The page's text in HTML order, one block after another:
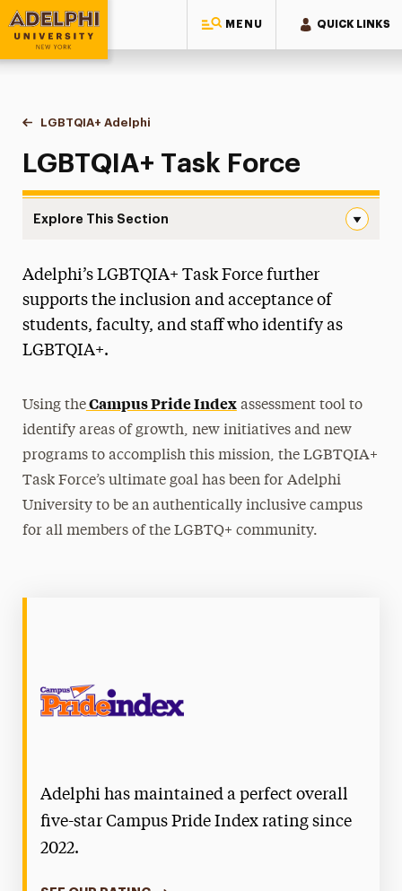
MENU QUICK LINKS
Adelphi University
You are here:
Home
Multicultural Center
LGBTQIA+ Adelphi
LGBTQIA+ Task Force
LGBTQIA+ Task Force
Explore This Section
All-Gender Restrooms
Black History Month
Equitable Adelphi Action Team
Interfaith Center
Safe Zone Training
Adelphi’s LGBTQIA+ Task Force further
supports the inclusion and acceptance of
students, faculty, and staff who identify as
LGBTQIA+.
Using theCampus Pride Indexassessment tool to
identify areas of growth, new initiatives and new
programs to accomplish this mission, the LGBTQIA+
Task Force’s ultimate goal has been for Adelphi
University to be an authentically inclusive campus
for all members of the LGBTQ+ community.
Adelphi has maintained a perfect overall
five-star Campus Pride Index rating since
2022.